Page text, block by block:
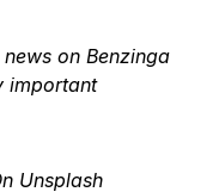
on Benzinga
important
Unsplash